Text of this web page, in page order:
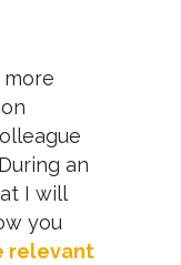
an
I will
you
relevant